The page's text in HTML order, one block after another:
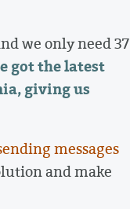
we only need 37
got the latest
giving us
messages
and make